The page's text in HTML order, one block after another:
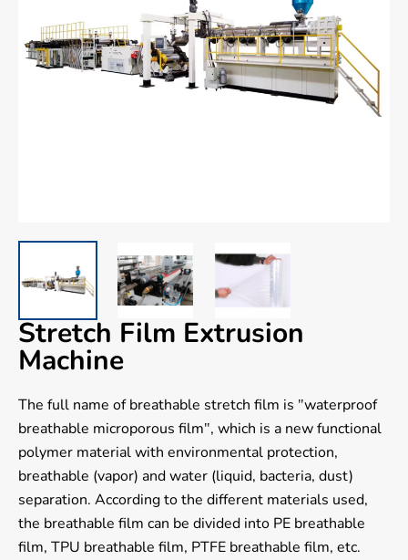
Stretch Film Extrusion
Machine
The full name of breathable stretch film is "waterproof
breathable microporous film", which is a new functional
polymer material with environmental protection,
breathable (vapor) and water (liquid, bacteria, dust)
separation. According to the different materials used,
the breathable film can be divided into PE breathable
film, TPU breathable film, PTFE breathable film, etc.